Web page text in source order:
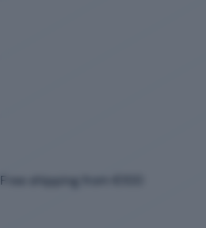
Free shipping from €100